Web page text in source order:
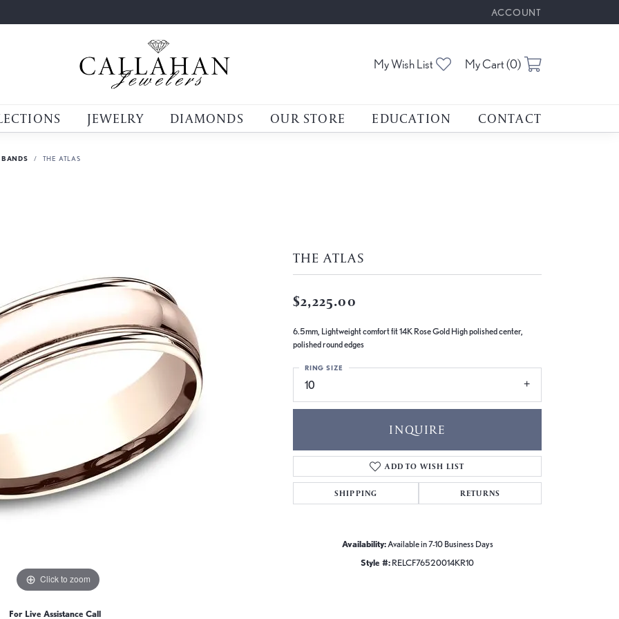
ACCOUNT
TOGGLE MY ACCOUNT
My Wish List Toggle My Wishlist
My Cart (0)
JEWELRY DIAMONDS OUR STORE EDUCATION CONTACT
THE ATLAS
Click to zoom
For Live Assistance Call
THE ATLAS
$2,225.00
6.5mm, Lightweight comfort fit 14K Rose Gold High polished center,
polished round edges
10
RING SIZE
INQUIRE
ADD TO WISH LIST
SHIPPING RETURNS
Availability:Available in 7-10 Business Days
Style #: RELCF76520014KR10